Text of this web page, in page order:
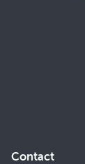
Contact